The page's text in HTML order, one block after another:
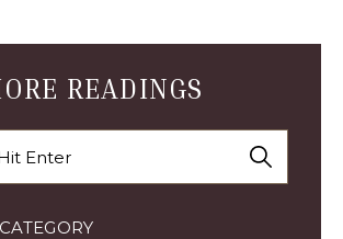
ARTICLE
READINGS